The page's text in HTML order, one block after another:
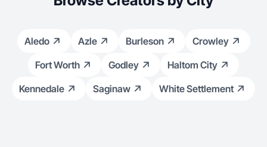
Aledo Azle Burleson
Crowley
Fort Worth
Godley
Haltom City
Kennedale
Saginaw White Settlement